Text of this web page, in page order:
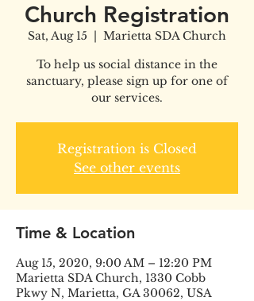
Church Registration
Sat, Aug 15
  |
Marietta SDA Church
To help us social distance in the
sanctuary, please sign up for one of
our services.
Registration is Closed
See other events
Time & Location
Aug 15, 2020, 9:00 AM – 12:20 PM
Marietta SDA Church, 1330 Cobb
Pkwy N, Marietta, GA 30062, USA